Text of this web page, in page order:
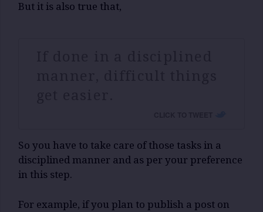
But it is also true that,
So you have to take care of those tasks in a
disciplined manner and as per your preference
in this step.
For example, if you plan to publish a post on